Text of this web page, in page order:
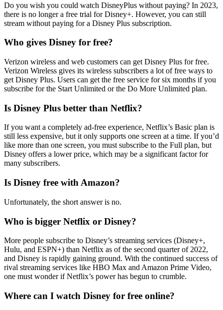
Do you wish you could watch DisneyPlus without paying? In 2023,
there is no longer a free trial for Disney+. However, you can still
stream without paying for a Disney Plus subscription.
Who gives Disney for free?
Verizon wireless and web customers can get Disney Plus for free.
Verizon Wireless gives its wireless subscribers a lot of free ways to
get Disney Plus. Users can get the free service for six months if you
subscribe for the Start Unlimited or the Do More Unlimited plan.
Is Disney Plus better than Netflix?
If you want a completely ad-free experience, Netflix’s Basic plan is
still less expensive, but it only supports one screen at a time. If you’d
like more than one screen, you must subscribe to the Full plan, but
Disney offers a lower price, which may be a significant factor for
many subscribers.
Is Disney free with Amazon?
Unfortunately, the short answer is no.
Who is bigger Netflix or Disney?
More people subscribe to Disney’s streaming services (Disney+,
Hulu, and ESPN+) than Netflix as of the second quarter of 2022,
and Disney is rapidly gaining ground. With the continued success of
rival streaming services like HBO Max and Amazon Prime Video,
one must wonder if Netflix’s power has begun to crumble.
Where can I watch Disney for free online?